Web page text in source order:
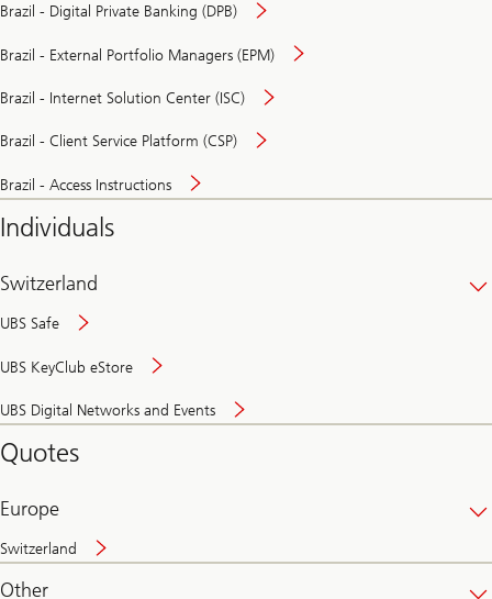
Brazil - Digital Private Banking (DPB)
Brazil - External Portfolio Managers (EPM)
Brazil - Internet Solution Center (ISC)
Brazil - Client Service Platform (CSP)
Brazil - Access Instructions
Individuals
Switzerland
UBS Safe
UBS KeyClub eStore
UBS Digital Networks and Events
and
Quotes
Europe
Switzerland
Other